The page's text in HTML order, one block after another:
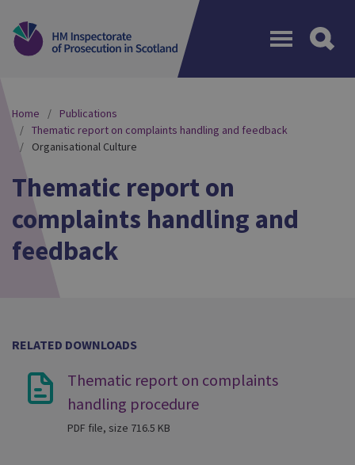
Home
Publications
Thematic report on complaints handling and feedback
Organisational Culture
Thematic report on
complaints handling and
feedback
RELATED DOWNLOADS
Thematic report on complaints
handling procedure
PDF file, size 716.5 KB